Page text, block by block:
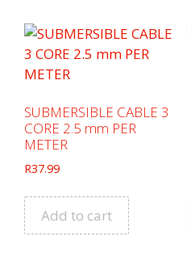
SUBMERSIBLE CABLE 3
CORE 2.5 mm PER
METER
R37.99
Add to cart